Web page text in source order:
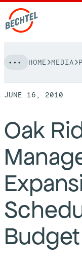
to
content
NAVIGATION
People
Vision, Values &
bechtel.org
Projects
View More
Markets
Regions
Approach
Services
Safety
Quality
Careers
Life at Bechtel
Suppliers
HOME MEDIA
JUNE 16, 2010
Oak
Budget